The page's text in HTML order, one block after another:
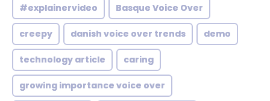
#explainervideo Basque Voice Over
creepy danish voice over trends demo
technology article caring
growing importance voice over